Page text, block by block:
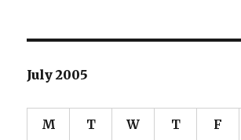
July 2005
M T W T F